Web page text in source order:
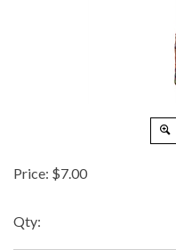
Price: $7.00
Qty: